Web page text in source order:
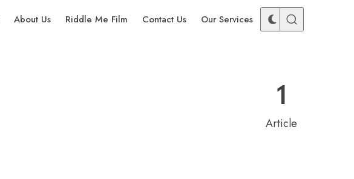
About Us Riddle Me Film Contact Us Our Services
1
Article